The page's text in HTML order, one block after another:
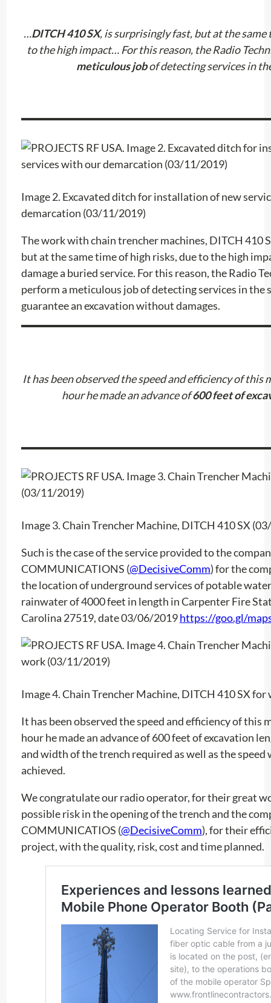
…DITCH 410 SX, is surprisingly fast, but at the same
to the high impact… For this reason, the Radio
meticulous jobof detecting services in
Image 2. Excavated ditch for installation of new
demarcation (03/11/2019)
The work with chain trencher machines, DITCH 410
but at the same time of high risks, due to the high
damage a buried service. For this reason, the Radio
perform a meticulous job of detecting services in the
guarantee an excavation without damages.
It has been observed the speed and efficiency of this
hour he made an advance of600 feet of
Image 3. Chain Trencher Machine, DITCH 410 SX
Such is the case of the service provided to the
COMMUNICATIONS (@DecisiveComm) for the
the location of underground services of potable
rainwater of 4000 feet in length in Carpenter Fire
Carolina 27519, date 03/06/2019https://goo.gl/
Image 4. Chain Trencher Machine, DITCH 410 SX
It has been observed the speed and efficiency of this
hour he made an advance of 600 feet of excavation
and width of the trench required as well as the
achieved.
We congratulate our radio operator, for their great
possible risk in the opening of the trench and the
COMMUNICATIOS (@DecisiveComm), for their
project, with the quality, risk, cost and time planned.